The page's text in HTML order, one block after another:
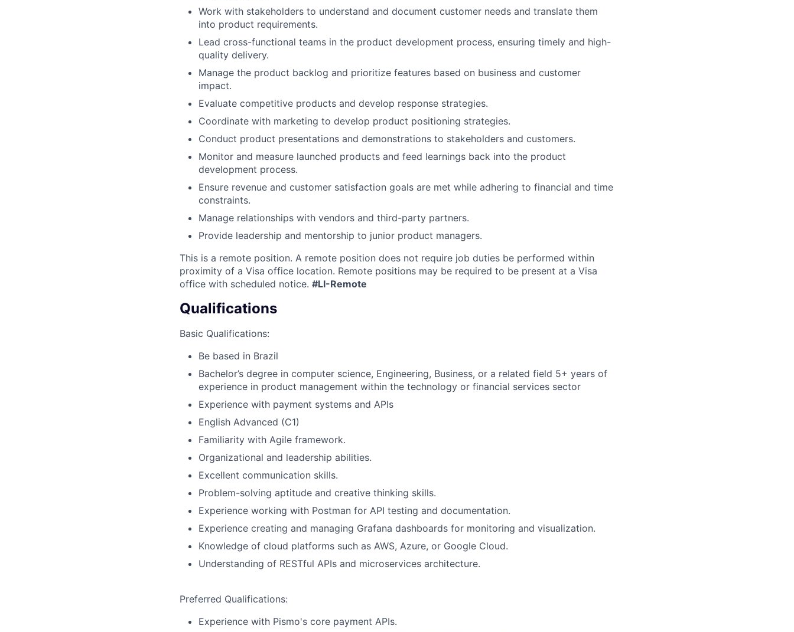
Work with stakeholders to understand and document customer needs and translate them
into product requirements.
Lead cross-functional teams in the product development process, ensuring timely and high-
quality delivery.
Manage the product backlog and prioritize features based on business and customer
impact.
Evaluate competitive products and develop response strategies.
Coordinate with marketing to develop product positioning strategies.
Conduct product presentations and demonstrations to stakeholders and customers.
Monitor and measure launched products and feed learnings back into the product
development process.
Ensure revenue and customer satisfaction goals are met while adhering to financial and time
constraints.
Manage relationships with vendors and third-party partners.
Provide leadership and mentorship to junior product managers.
This is a remote position. A remote position does not require job duties be performed within
proximity of a Visa office location. Remote positions may be required to be present at a Visa
office with scheduled notice. #LI-Remote
Qualifications
Basic Qualifications:
Be based in Brazil
Bachelor’s degree in computer science, Engineering, Business, or a related field 5+ years of
experience in product management within the technology or financial services sector
Experience with payment systems and APIs
English Advanced (C1)
Familiarity with Agile framework.
Organizational and leadership abilities.
Excellent communication skills.
Problem-solving aptitude and creative thinking skills.
Experience working with Postman for API testing and documentation.
Experience creating and managing Grafana dashboards for monitoring and visualization.
Knowledge of cloud platforms such as AWS, Azure, or Google Cloud.
Understanding of RESTful APIs and microservices architecture.
Preferred Qualifications:
Experience with Pismo's core payment APIs.